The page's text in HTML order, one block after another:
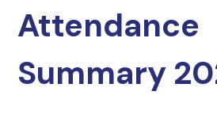
Attendance
Summary